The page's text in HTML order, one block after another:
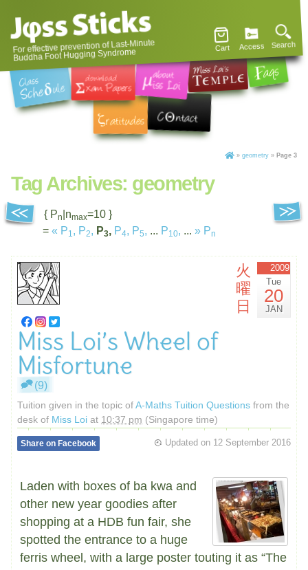
For effective prevention of Last-Minute
Buddha Foot Hugging Syndrome Cart Access Search
» geometry » Page 3
Tag Archives: geometry
{ Pn |nmax=10 }
= « P1, P2, P3, P4, P5, ... P10, ... » Pn
火
曜
日
2009
Tue
20
JAN
Miss Loi’s Wheel of
Misfortune
(9)
Tuition given in the topic ofA-Maths Tuition Questions from the
desk of Miss Loi at 10:37 pm (Singapore time)
Updated on 12 September 2016
Share on Facebook
Laden with boxes of ba kwa and
other new year goodies after
shopping at a HDB fun fair, she
spotted the entrance to a huge
ferris wheel, with a large poster touting it as “The